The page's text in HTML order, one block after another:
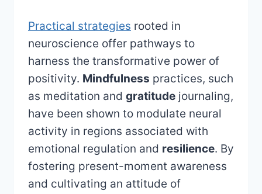
Practical strategies rooted in
neuroscience offer pathways to
harness the transformative power of
positivity. Mindfulness practices, such
as meditation and gratitude journaling,
have been shown to modulate neural
activity in regions associated with
emotional regulation and resilience. By
fostering present-moment awareness
and cultivating an attitude of